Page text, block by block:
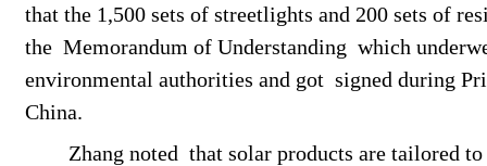
that the 1,500 sets of streetlights and 200 sets of
the Memorandum of Understanding which
environmental authorities and got signed during
China.
Zhang noted that solar products are tailored